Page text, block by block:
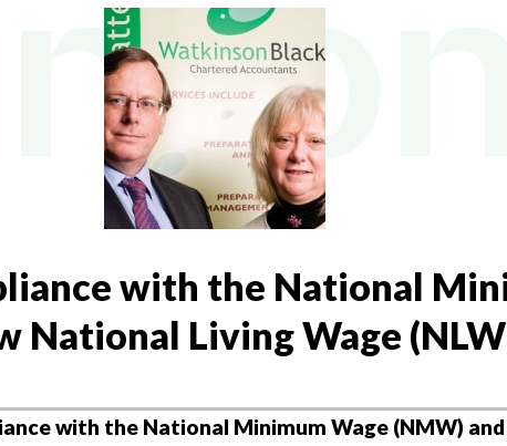
SERVICES
with the National
National Living Wage
with the National Minimum Wage (NMW)